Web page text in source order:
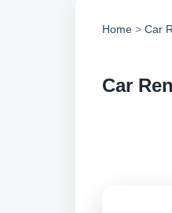
Home > Car
Car